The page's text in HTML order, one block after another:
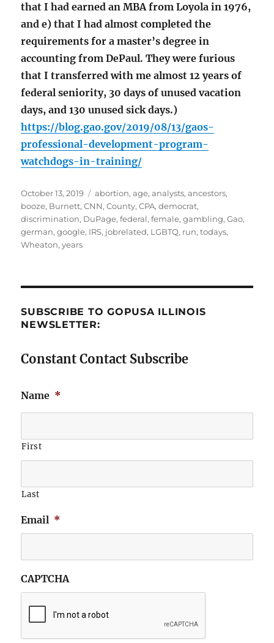
that I had earned an MBA from Loyola in 1976,
and e) that I had almost completed the
requirements for a master’s degree in
accounting from DePaul. They were furious
that I transferred with me almost 12 years of
federal seniority, 30 days of unused vacation
days, and 130 unused sick days.)
https://blog.gao.gov/2019/08/13/gaos-
professional-development-program-
watchdogs-in-training/
Posted
on
October 13, 2019 Tags
abortion,age,analysts,ancestors,
booze, Burnett,CNN,County,CPA,democrat,
discrimination, DuPage,federal,female,gambling,Gao,
german,google, IRS, jobrelated, LGBTQ, run,todays,
Wheaton,years
SUBSCRIBE TO GOPUSA ILLINOIS
NEWSLETTER:
Constant Contact Subscribe
Name *
First
Last
Email *
CAPTCHA